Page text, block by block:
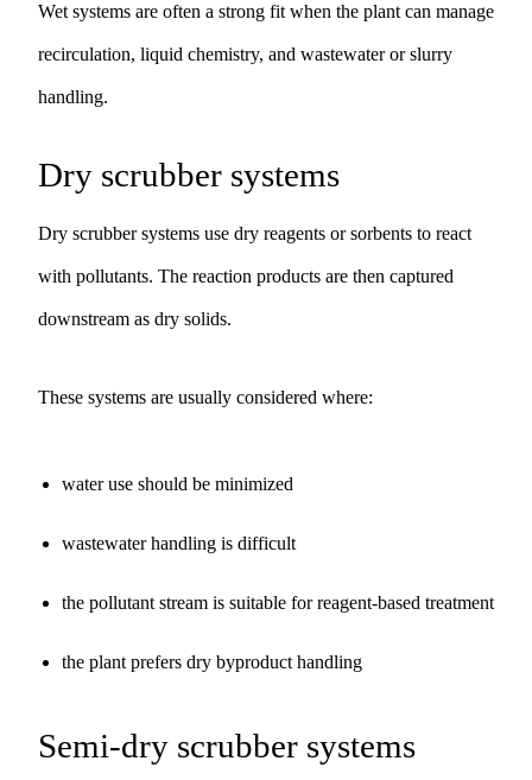
Wet systems are often a strong fit when the plant can manage
recirculation, liquid chemistry, and wastewater or slurry
handling.
Dry scrubber systems
Dry scrubber systems use dry reagents or sorbents to react
with pollutants. The reaction products are then captured
downstream as dry solids.
These systems are usually considered where:
water use should be minimized
wastewater handling is difficult
the pollutant stream is suitable for reagent-based treatment
the plant prefers dry byproduct handling
Semi-dry scrubber systems